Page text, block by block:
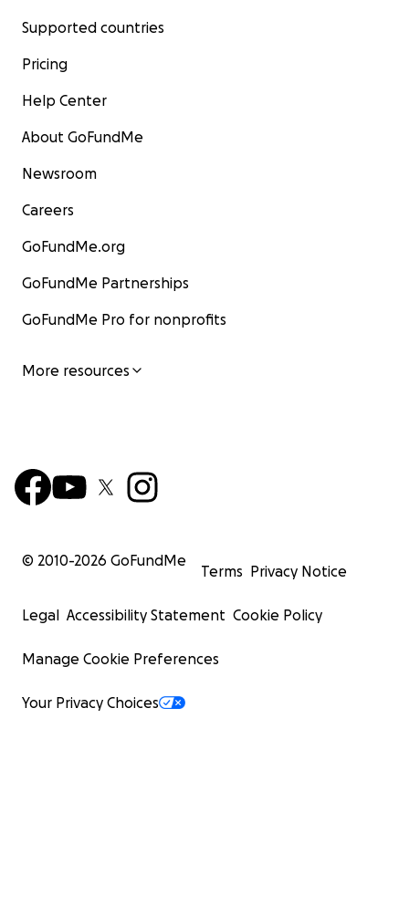
Supported countries
Pricing
Help Center
About GoFundMe
Newsroom
Careers
GoFundMe.org
GoFundMe Partnerships
GoFundMe Pro for nonprofits
More resources
© 2010-2026 GoFundMe
Terms Privacy Notice
Legal Accessibility Statement Cookie Policy
Manage Cookie Preferences
Your Privacy Choices